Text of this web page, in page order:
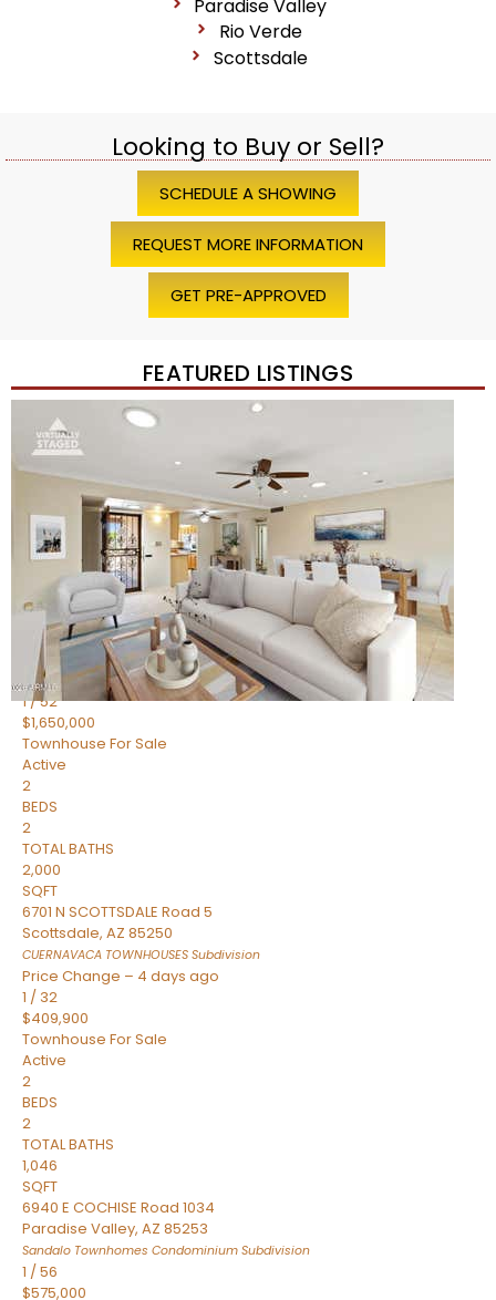
Paradise Valley
Rio Verde
Scottsdale
Looking to Buy or Sell?
SCHEDULE A SHOWING
REQUEST MORE INFORMATION
GET PRE-APPROVED
FEATURED LISTINGS
/45
$1,200,000
Townhouse
2
BEDS
TOTAL BATHS
1,720
SQFT
7943 N VIA AZUL —
Scottsdale
,AZ85258
HERITAGE VILLAGE 2Subdivision
1/52
$1,650,000
Townhouse For Sale
Active
2
BEDS
2
TOTAL BATHS
2,000
SQFT
6701 N SCOTTSDALE Road 5
Scottsdale, AZ 85250
CUERNAVACA TOWNHOUSES Subdivision
Price Change – 4 days ago
1 / 32
$409,900
Townhouse For Sale
Active
2
BEDS
2
TOTAL BATHS
1,046
SQFT
6940 E COCHISE Road 1034
Paradise Valley, AZ 85253
Sandalo Townhomes Condominium Subdivision
1 /56
$575,000